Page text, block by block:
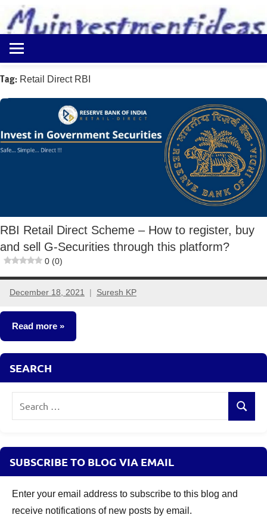
content
Myinvestmentideas
Investment
in
India
Saving
Ideas
Tag: Retail Direct RBI
RBI Retail Direct Scheme – How to register, buy
and sell G-Securities through this platform?
0 (0)
December 18, 2021 Suresh KP
10
comments
Read more
Fixed
SEARCH
Search
SUBSCRIBE TO BLOG VIA EMAIL
Enter your email address to subscribe to this blog and
receive notifications of new posts by email.